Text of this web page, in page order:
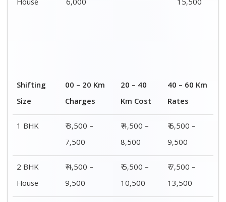
House 6,000 15,500
Shifting
Size
00 – 20 Km
Charges
20 – 40
Km Cost
40 – 60 Km
Rates
1 BHK
₹ 3,500 –
7,500
₹ 4,500 –
8,500
₹ 6,500 –
9,500
2 BHK
House
₹ 4,500 –
9,500
₹ 5,500 –
10,500
₹ 7,500 –
13,500